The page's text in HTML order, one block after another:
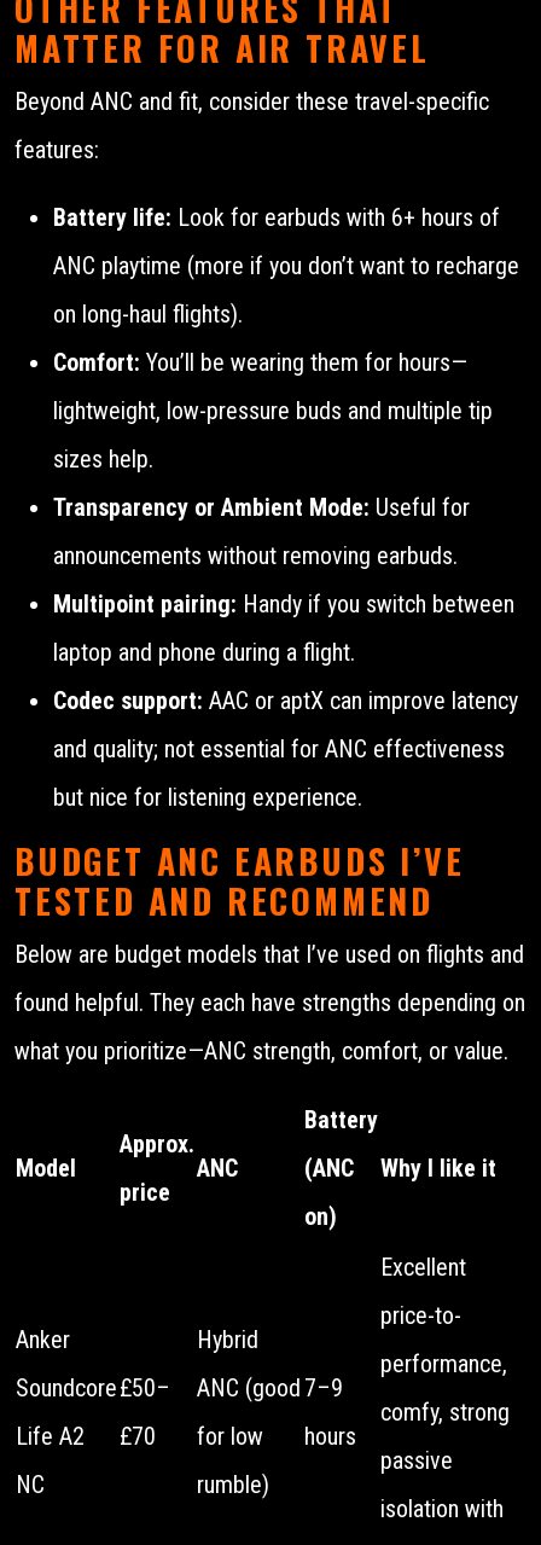
MATTER FOR AIR TRAVEL
Beyond ANC and fit, consider these travel-specific
features:
Battery life: Look for earbuds with 6+ hours of
ANC playtime (more if you don’t want to recharge
on long-haul flights).
Comfort: You’ll be wearing them for hours—
lightweight, low-pressure buds and multiple tip
sizes help.
Transparency or Ambient Mode: Useful for
announcements without removing earbuds.
Multipoint pairing: Handy if you switch between
laptop and phone during a flight.
Codec support: AAC or aptX can improve latency
and quality; not essential for ANC effectiveness
but nice for listening experience.
BUDGET ANC EARBUDS I’VE
TESTED AND RECOMMEND
Below are budget models that I’ve used on flights and
found helpful. They each have strengths depending on
what you prioritize—ANC strength, comfort, or value.
Model
Approx.
price
ANC
Battery
(ANC
on)
Why I like it
Anker
Soundcore
Life A2
NC
£50–
£70
Hybrid
ANC (good
for low
rumble)
7–9
hours
Excellent
price-to-
performance,
comfy, strong
passive
isolation with